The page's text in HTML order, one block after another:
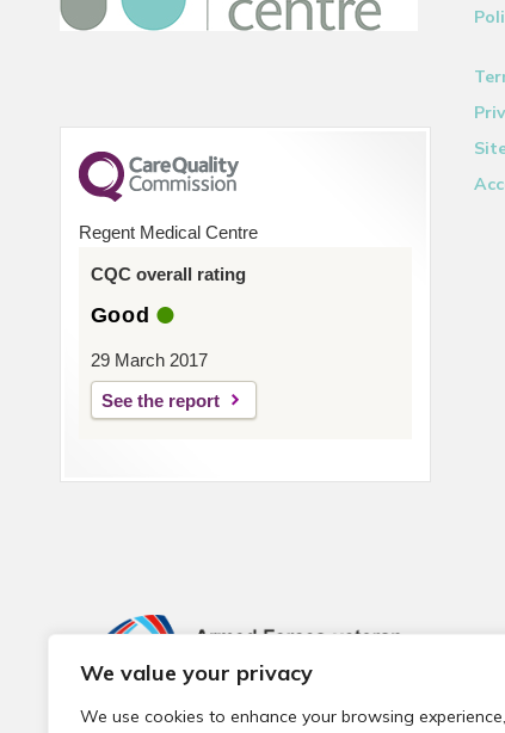
We value your privacy
We use cookies to enhance your browsing experience,
Regent Medical Centre
CQC overall rating
Good
29 March 2017
See the report